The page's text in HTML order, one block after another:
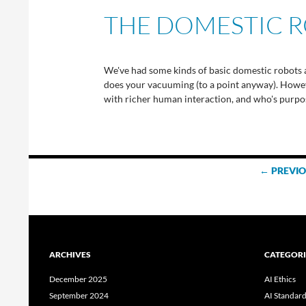
THE DOMESTIC
We've had some kinds of basic domestic
does your vacuuming (to a point anyway).
with richer human interaction, and who's
navigation
←
ARCHIVES
December 2025
September 2024
AI Ethics
AI